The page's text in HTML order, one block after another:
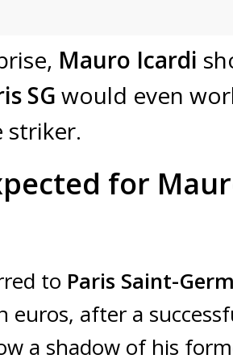
Mauro Icardi
SG would even
striker.
for
to Paris Saint-
euros, after a
a shadow of his